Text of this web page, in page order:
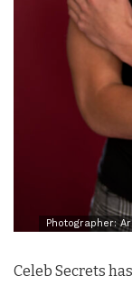
Photographer:
Celeb Secrets